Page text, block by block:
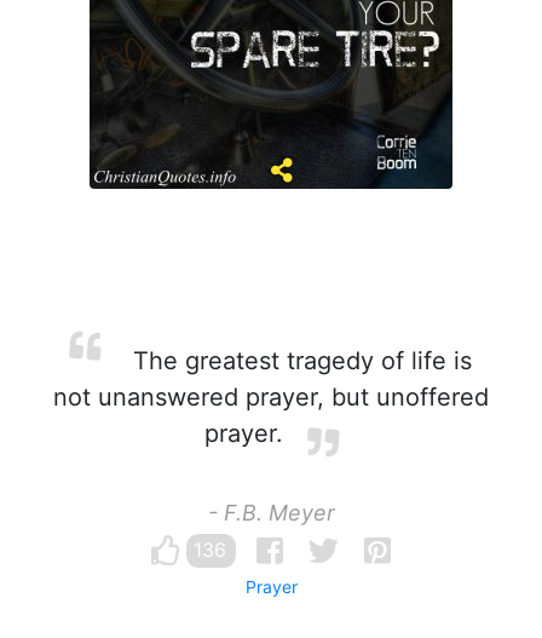
The greatest tragedy of life is
not unanswered prayer, but unoffered
prayer.
- F.B. Meyer
136
Prayer